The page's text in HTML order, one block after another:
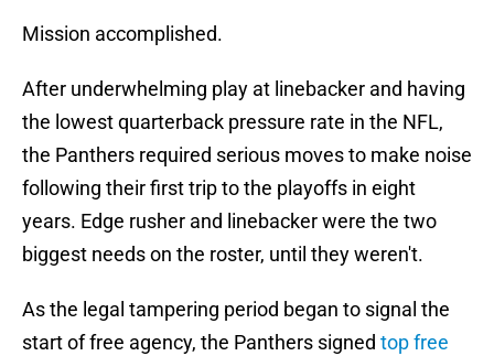
Mission accomplished.
After underwhelming play at linebacker and having
the lowest quarterback pressure rate in the NFL,
the Panthers required serious moves to make noise
following their first trip to the playoffs in eight
years. Edge rusher and linebacker were the two
biggest needs on the roster, until they weren't.
As the legal tampering period began to signal the
start of free agency, the Panthers signed top free